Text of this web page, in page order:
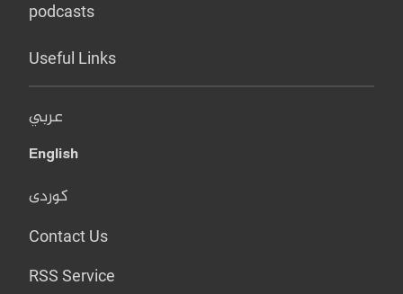
podcasts
Useful Links
عربي
English
کوردی
Contact Us
RSS Service